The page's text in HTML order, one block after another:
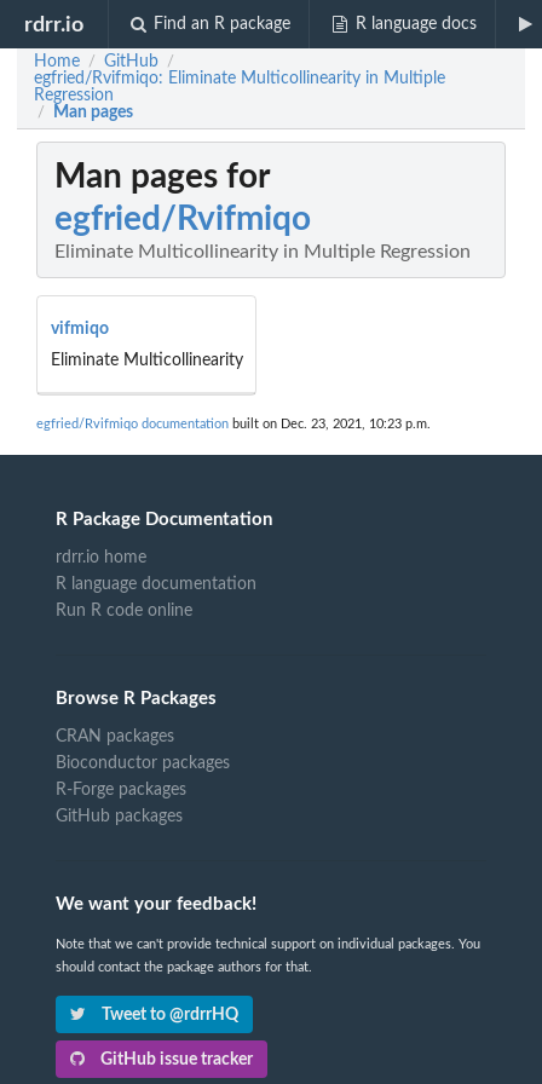
rdrr.io Find an R package R language docs
Home / GitHub /
egfried/Rvifmiqo: Eliminate Multicollinearity in Multiple
Regression
/ Man pages
Man pages for
egfried/Rvifmiqo
Eliminate Multicollinearity in Multiple Regression
vifmiqo
Eliminate Multicollinearity
egfried/Rvifmiqo documentation built on Dec. 23, 2021, 10:23 p.m.
R Package Documentation
rdrr.io home
R language documentation
Run R code online
Browse R Packages
CRAN packages
Bioconductor packages
R-Forge packages
GitHub packages
We want your feedback!
Note that we can't provide technical support on individual packages. You
should contact the package authors for that.
Tweet to @rdrrHQ
GitHub issue tracker